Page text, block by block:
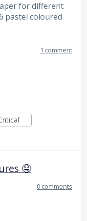
for different
pastel coloured
1 comment
🤤
0 comments